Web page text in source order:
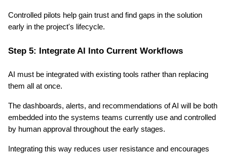
Controlled pilots help gain trust and find gaps in the solution
early in the project's lifecycle.
Step 5: Integrate AI Into Current Workflows
AI must be integrated with existing tools rather than replacing
them all at once.
The dashboards, alerts, and recommendations of AI will be both
embedded into the systems teams currently use and controlled
by human approval throughout the early stages.
Integrating this way reduces user resistance and encourages